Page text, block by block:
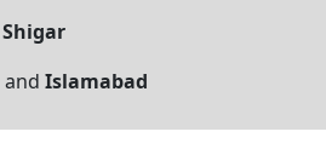
Shigar
and Islamabad